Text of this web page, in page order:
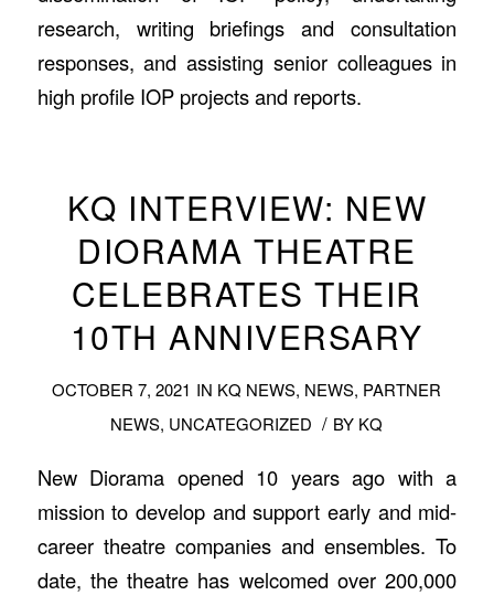
research, writing briefings and consultation
responses, and assisting senior colleagues in
high profile IOP projects and reports.
KQ INTERVIEW: NEW
DIORAMA THEATRE
CELEBRATES THEIR
10TH ANNIVERSARY
OCTOBER 7, 2021 IN KQ NEWS, NEWS, PARTNER
NEWS, UNCATEGORIZED / BY KQ
New Diorama opened 10 years ago with a
mission to develop and support early and mid-
career theatre companies and ensembles. To
date, the theatre has welcomed over 200,000